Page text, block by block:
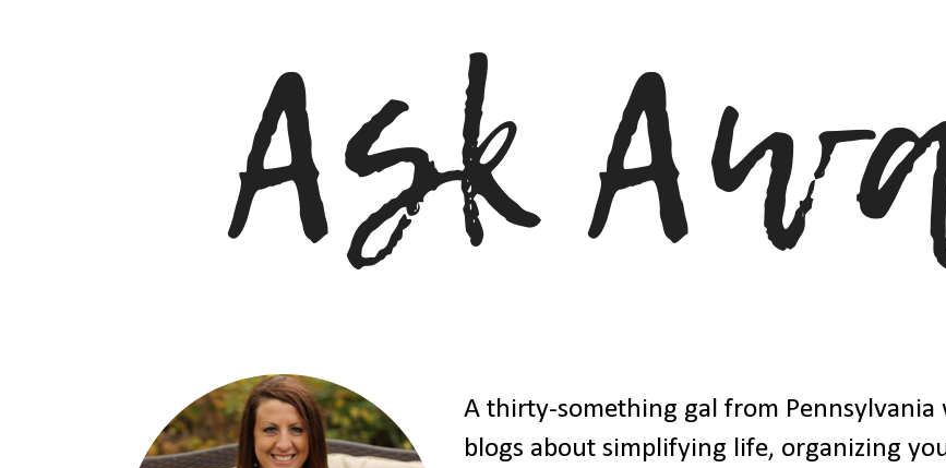
A thirty-something gal from Pennsylvania
blogs about simplifying life, organizing